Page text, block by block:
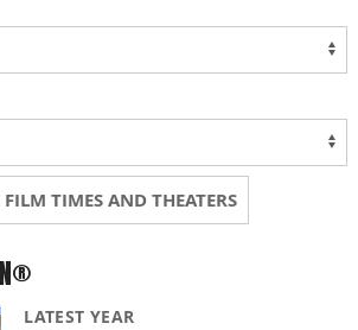
TIMES AND THEATERS
LATEST YEAR